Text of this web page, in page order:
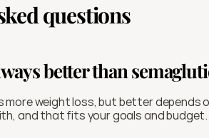
questions
better than
more weight loss, but better depends
and that fits your goals and budget.